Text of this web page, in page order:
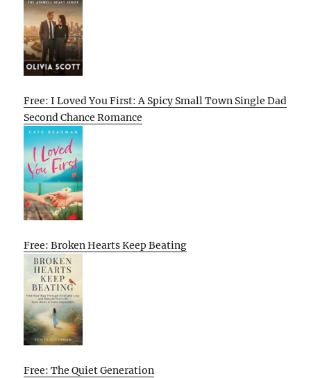
Free: I Loved You First: A Spicy Small Town Single Dad
Second Chance Romance
Free: Broken Hearts Keep Beating
Free: The Quiet Generation